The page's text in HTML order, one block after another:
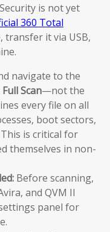
is not yet
360 Total
transfer it via USB,
navigate to the
Full Scan—not the
every file on all
boot sectors,
is critical for
themselves in non-
Before scanning,
and QVM II
panel for